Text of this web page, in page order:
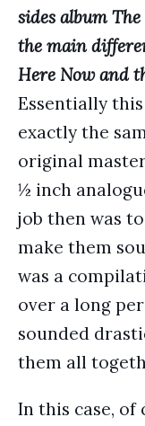
sides album
the main
Here Now and
Essentially
exactly the
original
½ inch
job then was
make them
was a
over a long
sounded
them all
In this case, of